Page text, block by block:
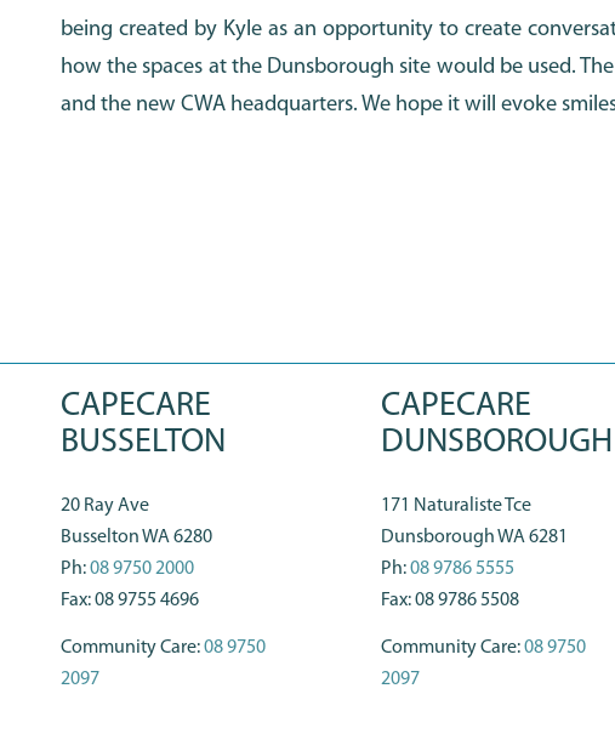
being created by Kyle as an opportunity to create
how the spaces at the Dunsborough site would be used.
and the new CWA headquarters. We hope it will evoke
CAPECARE
BUSSELTON
20 Ray Ave
Busselton WA 6280
Ph:08 9750 2000
Fax: 08 9755 4696
Community Care:08 9750
2097
CAPECARE
DUNSBOROUGH
171 Naturaliste Tce
Dunsborough WA 6281
Ph:08 9786 5555
Fax: 08 9786 5508
Community Care:08 9750
2097